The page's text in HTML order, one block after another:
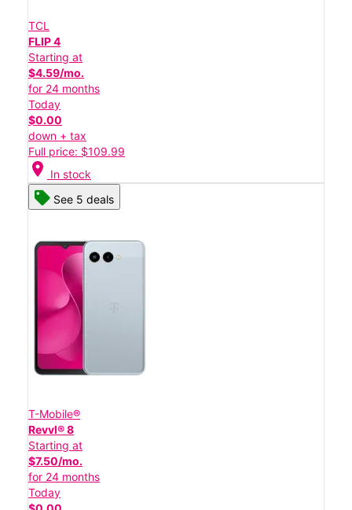
TCL
FLIP 4
Starting at
$4.59/mo.
for 24 months
Today
$0.00
down + tax
Full price: $109.99
location_on In stock
See 5 deals
T-Mobile®
Revvl® 8
Starting at
$7.50/mo.
for 24 months
Today